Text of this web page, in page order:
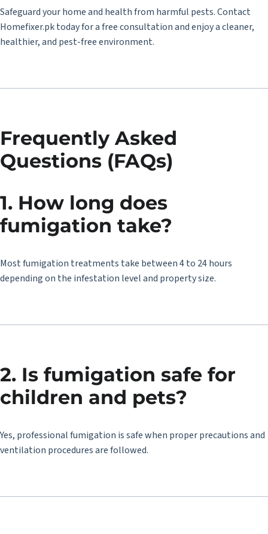
Safeguard your home and health from harmful pests. Contact
Homefixer.pktoday for a free consultation and enjoy a cleaner,
healthier, and pest-free environment.
Frequently Asked
Questions (FAQs)
1. How long does
fumigation take?
Most fumigation treatments take between 4 to 24 hours
depending on the infestation level and property size.
2. Is fumigation safe for
children and pets?
Yes, professional fumigation is safe when proper precautions and
ventilation procedures are followed.